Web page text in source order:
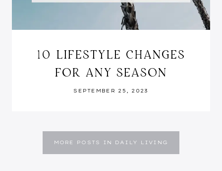
10 LIFESTYLE CHANGES
FOR ANY SEASON
SEPTEMBER 25, 2023
MORE POSTS IN DAILY LIVING